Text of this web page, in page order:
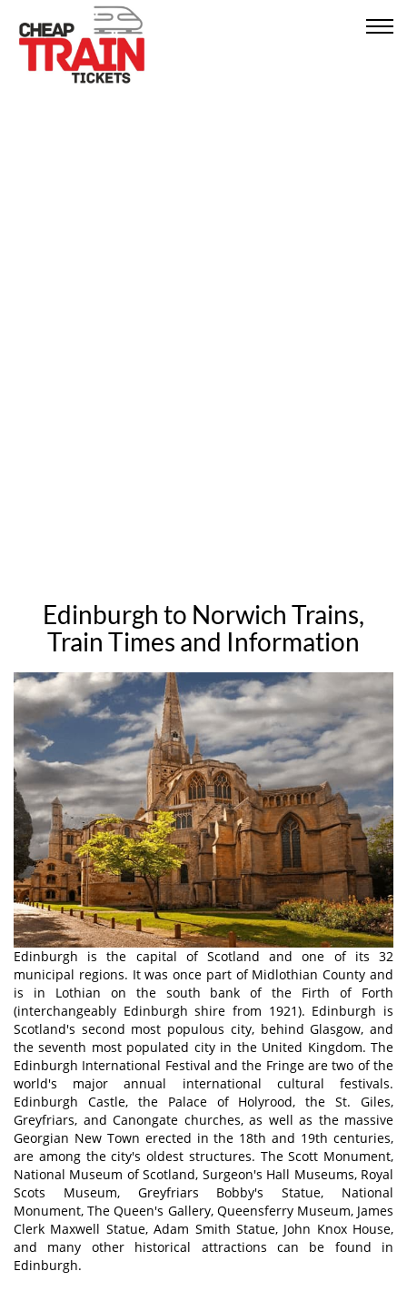
Edinburgh to Norwich Trains,
Train Times and Information
Edinburgh is the capital of Scotland and one of its 32
municipal regions. It was once part of Midlothian County and
is in Lothian on the south bank of the Firth of Forth
(interchangeably Edinburgh shire from 1921). Edinburgh is
Scotland's second most populous city, behind Glasgow, and
the seventh most populated city in the United Kingdom. The
Edinburgh International Festival and the Fringe are two of the
world's major annual international cultural festivals.
Edinburgh Castle, the Palace of Holyrood, the St. Giles,
Greyfriars, and Canongate churches, as well as the massive
Georgian New Town erected in the 18th and 19th centuries,
are among the city's oldest structures. The Scott Monument,
National Museum of Scotland, Surgeon's Hall Museums, Royal
Scots Museum, Greyfriars Bobby's Statue, National
Monument, The Queen's Gallery, Queensferry Museum, James
Clerk Maxwell Statue, Adam Smith Statue, John Knox House,
and many other historical attractions can be found in
Edinburgh.